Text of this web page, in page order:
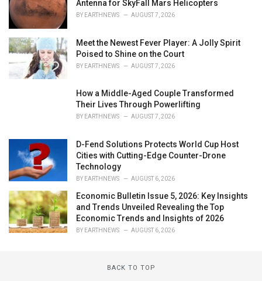
Antenna for SkyFall Mars Helicopters
BY EARTHNEWS AUGUST 7, 2026
Meet the Newest Fever Player: A Jolly Spirit
Poised to Shine on the Court
BY EARTHNEWS AUGUST 7, 2026
How a Middle-Aged Couple Transformed
Their Lives Through Powerlifting
BY EARTHNEWS AUGUST 7, 2026
D-Fend Solutions Protects World Cup Host
Cities with Cutting-Edge Counter-Drone
Technology
BY EARTHNEWS AUGUST 6, 2026
Economic Bulletin Issue 5, 2026: Key Insights
and Trends Unveiled Revealing the Top
Economic Trends and Insights of 2026
BY EARTHNEWS AUGUST 6, 2026
BACK TO TOP